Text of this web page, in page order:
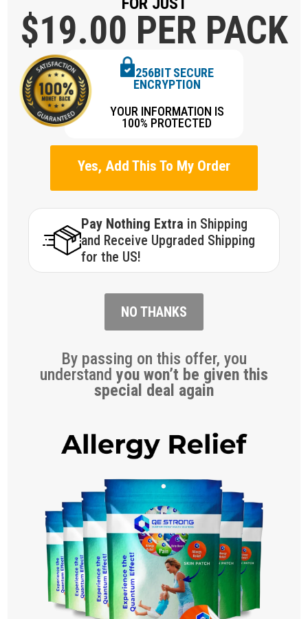
$19.00 PER PACK
256BIT SECURE
ENCRYPTION
YOUR INFORMATION IS
100% PROTECTED
Yes, Add This To My Order
Pay Nothing Extra in Shipping
and Receive Upgraded Shipping
for the US!
NO THANKS
By passing on this offer, you
understand you won’t be given this
special deal again